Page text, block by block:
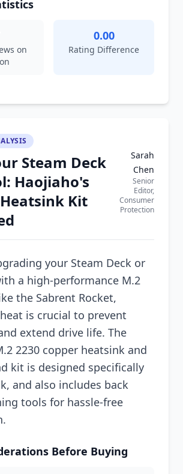
on
0.00
Rating Difference
Steam Deck
Haojiaho's
Kit
Sarah
Chen
Senior
Editor,
Consumer
Protection
your Steam Deck or
a high-performance M.2
the Sabrent Rocket,
is crucial to prevent
extend drive life. The
2230 copper heatsink and
kit is designed specifically
and also includes back
tools for hassle-free
Before Buying